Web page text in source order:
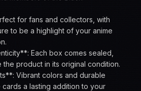
for fans and collectors, with
to be a highlight of your anime
Each box comes sealed,
product in its original condition.
Vibrant colors and durable
cards a lasting addition to your